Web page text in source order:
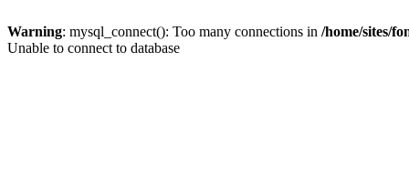
Warning: mysql_connect(): Too many connections in /home/sites/
Unable to connect to database